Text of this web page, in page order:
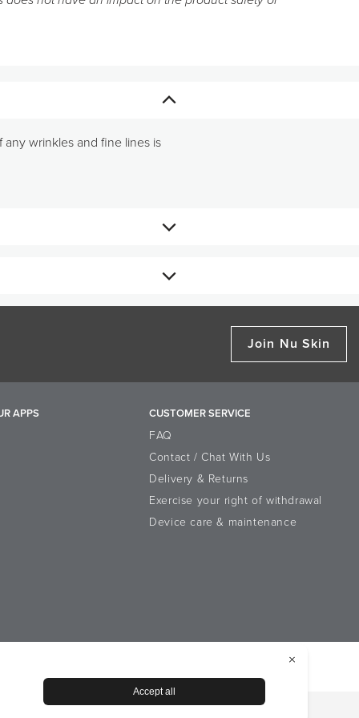
wrinkles and fine lines is
Join Nu Skin
APPS CUSTOMER SERVICE
FAQ
Contact / Chat With Us
Delivery & Returns
Exercise your right of withdrawal
Device care & maintenance